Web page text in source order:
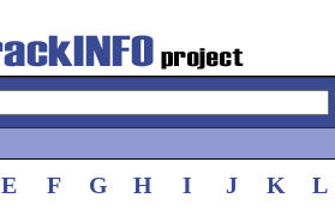
E F G H I J K L